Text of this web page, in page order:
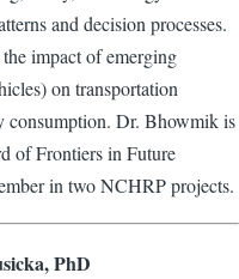
and decision processes.
impact of emerging
on transportation
consumption. Dr. Bhowmik is
of Frontiers in Future
in two NCHRP projects.
PhD